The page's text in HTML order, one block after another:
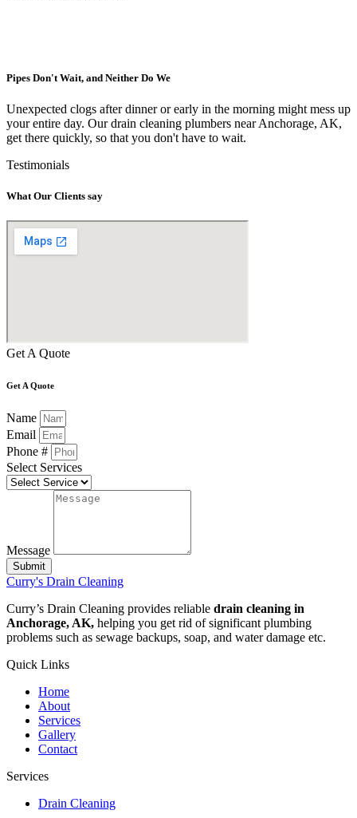
Pipes Don't Wait, and Neither Do We
Unexpected clogs after dinner or early in the morning might mess up
your entire day. Our drain cleaning plumbers near Anchorage, AK,
get there quickly, so that you don't have to wait.
Testimonials
What Our Clients say
Get A Quote
Get A Quote
Name
Email
Phone #
Select Services
Message
Submit
Curry's Drain Cleaning
Curry’s Drain Cleaning provides reliable drain cleaning in
Anchorage, AK, helping you get rid of significant plumbing
problems such as sewage backups, soap, and water damage etc.
Quick Links
Home
About
Services
Gallery
Contact
Services
Drain Cleaning